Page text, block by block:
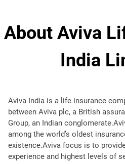
About Aviva
India
Aviva India is a life insurance
between Aviva plc, a British
Group, an Indian
among the world’s oldest
existence.Aviva focus is to
experience and highest levels of